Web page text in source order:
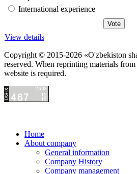
International experience
View details
Copyright © 2015-2026 «O'zbekiston
reserved. When reprinting materials
website is required.
Home
About company
General information
Company History
Company management